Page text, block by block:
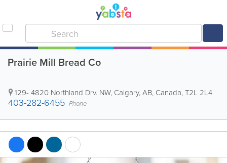
Prairie Mill Bread Co
129- 4820 Northland Drv. NW, Calgary,AB, Canada,T2L 2L4
403-282-6455 Phone